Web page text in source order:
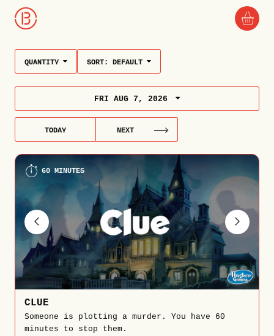
QUANTITY SORT: DEFAULT
FRI AUG 7, 2026
TODAY NEXT
60 MINUTES
CLUE
Someone is plotting a murder. You have 60
minutes to stop them.